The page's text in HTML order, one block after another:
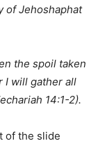
of Jehoshaphat
the spoil taken
I will gather all
14:1-2).
of the slide